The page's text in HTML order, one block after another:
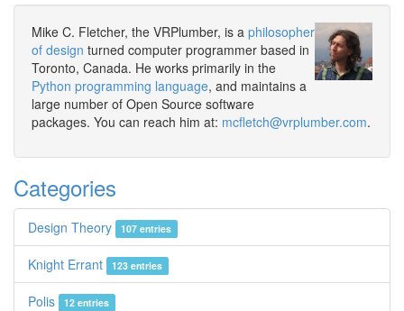
Mike C. Fletcher, the VRPlumber, is a philosopher
of design turned computer programmer based in
Toronto, Canada. He works primarily in the
Python programming language, and maintains a
large number of Open Source software
packages. You can reach him at: mcfletch@vrplumber.com.
Categories
Design Theory 107 entries
Knight Errant 123 entries
Polis 12 entries